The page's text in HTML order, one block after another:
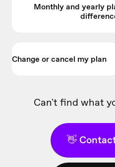
Monthly and yearly
Change or cancel my plan
Can't find what
👋